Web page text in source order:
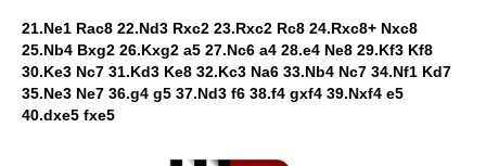
21.Ne1 Rac8 22.Nd3 Rxc2 23.Rxc2 Rc8 24.Rxc8+ Nxc8
25.Nb4 Bxg2 26.Kxg2 a5 27.Nc6 a4 28.e4 Ne8 29.Kf3 Kf8
30.Ke3 Nc7 31.Kd3 Ke8 32.Kc3 Na6 33.Nb4 Nc7 34.Nf1 Kd7
35.Ne3 Ne7 36.g4 g5 37.Nd3 f6 38.f4 gxf4 39.Nxf4 e5
40.dxe5 fxe5